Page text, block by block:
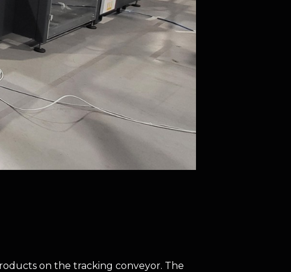
on the tracking conveyor. The